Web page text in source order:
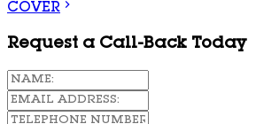
COVER
Request a Call-Back Today